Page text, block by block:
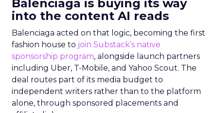
Balenciaga is buying its way
into the content AI reads
Balenciaga acted on that logic, becoming the first
fashion house to join Substack’s native
sponsorship program, alongside launch partners
including Uber, T-Mobile, and Yahoo Scout. The
deal routes part of its media budget to
independent writers rather than to the platform
alone, through sponsored placements and